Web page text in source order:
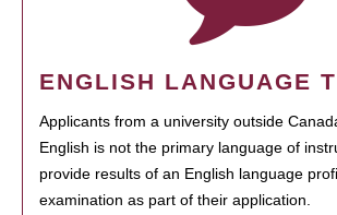
ENGLISH LANGUAGE
Applicants from a university outside
English is not the primary language of
provide results of an English language
examination as part of their application.